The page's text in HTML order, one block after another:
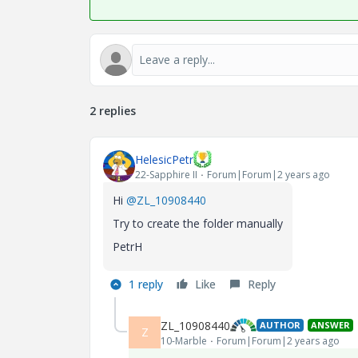
2 replies
HelesicPetr
22-Sapphire II Forum|Forum|2 years ago
Hi @ZL_10908440
Try to create the folder manually
PetrH
1 reply Like Reply
Z ZL_10908440 AUTHOR ANSWER
10-Marble Forum|Forum|2 years ago